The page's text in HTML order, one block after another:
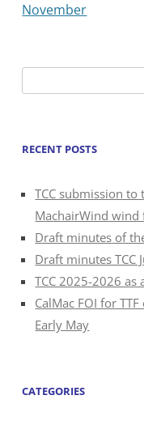
November
for:
RECENT POSTS
TCC submission
MachairWind
Draft minutes of
Draft minutes TCC
TCC 2025-2026 as
CalMac FOI for
Early May
CATEGORIES